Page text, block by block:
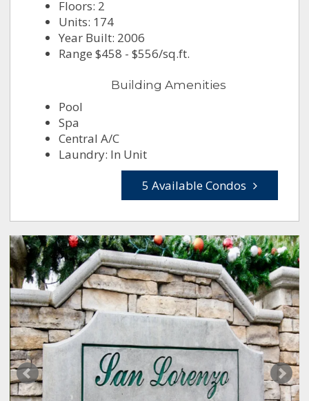
Floors: 2
Units: 174
Year Built: 2006
Range $458 - $556/sq.ft.
Building Amenities
Pool
Spa
Central A/C
Laundry: In Unit
5 Available Condos